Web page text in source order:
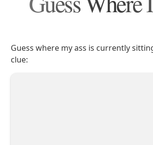
Guess where my ass is currently
clue: